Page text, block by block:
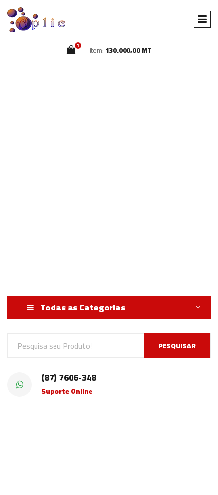
1 item:130.000,00 MT
Todas as Categorias
PESQUISAR
(87) 7606-348
Suporte Online